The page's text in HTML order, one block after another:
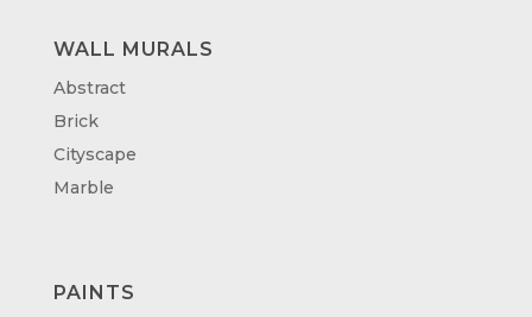
WALL MURALS
Abstract
Brick
Cityscape
Marble
PAINTS